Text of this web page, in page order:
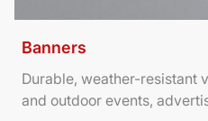
Banners
Durable, weather-resistant
and outdoor events,